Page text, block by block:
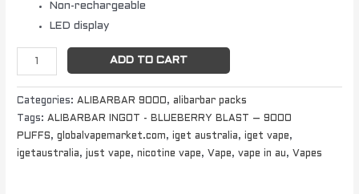
Non-rechargeable
LED display
ADD TO CART
Categories:ALIBARBAR 9000,alibarbar packs
Tags:ALIBARBAR INGOT - BLUEBERRY BLAST – 9000
PUFFS,globalvapemarket.com,iget australia,iget vape,
igetaustralia,just vape,nicotine vape, Vape,vape in au, Vapes